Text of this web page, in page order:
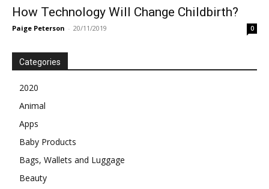
How Technology Will Change Childbirth?
Paige Peterson - 20/11/2019 0
Categories
2020
Animal
Apps
Baby Products
Bags, Wallets and Luggage
Beauty